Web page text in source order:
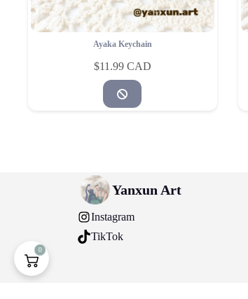
Ayaka Keychain
$11.99
Yanxun Art
Instagram
TikTok
0